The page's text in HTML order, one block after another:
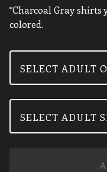
*Charcoal Gray shirts
colored.